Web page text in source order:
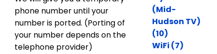
phone number until your
number is ported. (Porting of
your number depends on the
telephone provider)
(Mid-
Hudson TV)
(10)
WiFi (7)